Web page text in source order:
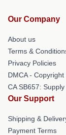
Our Company
About us
Terms &
Privacy Policies
DMCA - Copyright
CA SB657:
Our Support
Shipping &
Payment Terms